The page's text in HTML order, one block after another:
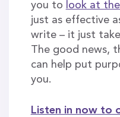
you to
look at
just as effective
write – it just
The good news,
can help put
you.
Listen in now to